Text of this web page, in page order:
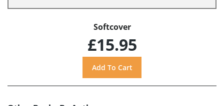
Softcover
£15.95